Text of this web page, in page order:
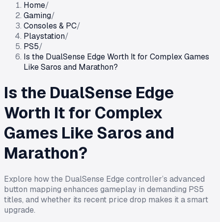
Home/
Gaming/
Consoles & PC/
Playstation/
PS5/
Is the DualSense Edge Worth It for Complex Games
Like Saros and Marathon?
Is the DualSense Edge
Worth It for Complex
Games Like Saros and
Marathon?
Explore how the DualSense Edge controller’s advanced
button mapping enhances gameplay in demanding PS5
titles, and whether its recent price drop makes it a smart
upgrade.